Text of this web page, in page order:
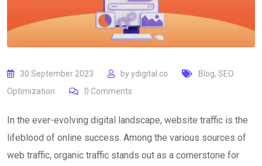
30 September 2023 byydigital.co Blog, SEO
Optimization
0 Comments
In the ever-evolving digital landscape, website traffic is the
lifeblood of online success. Among the various sources of
web traffic, organic traffic stands out as a cornerstone for